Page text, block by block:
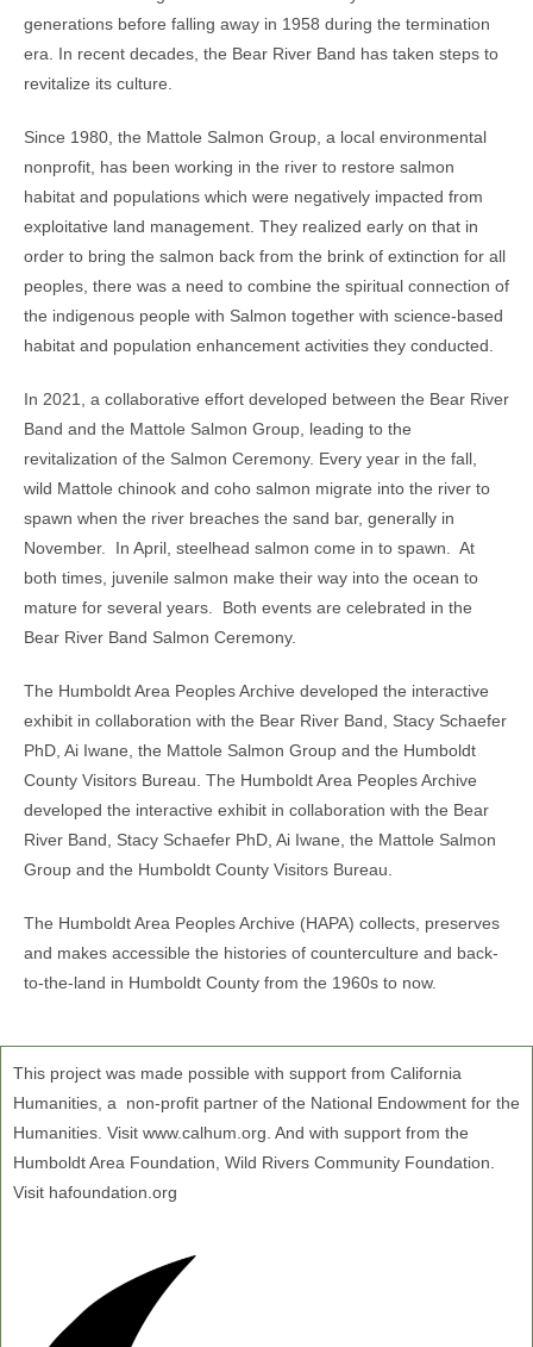
generations before falling away in 1958 during the termination
era. In recent decades, the Bear River Band has taken steps to
revitalize its culture.
Since 1980, the Mattole Salmon Group, a local environmental
nonprofit, has been working in the river to restore salmon
habitat and populations which were negatively impacted from
exploitative land management. They realized early on that in
order to bring the salmon back from the brink of extinction for all
peoples, there was a need to combine the spiritual connection of
the indigenous people with Salmon together with science-based
habitat and population enhancement activities they conducted.
In 2021, a collaborative effort developed between the Bear River
Band and the Mattole Salmon Group, leading to the
revitalization of the Salmon Ceremony. Every year in the fall,
wild Mattole chinook and coho salmon migrate into the river to
spawn when the river breaches the sand bar, generally in
November. In April, steelhead salmon come in to spawn. At
both times, juvenile salmon make their way into the ocean to
mature for several years. Both events are celebrated in the
Bear River Band Salmon Ceremony.
The Humboldt Area Peoples Archive developed the interactive
exhibit in collaboration with the Bear River Band, Stacy Schaefer
PhD, Ai Iwane, the Mattole Salmon Group and the Humboldt
County Visitors Bureau. The Humboldt Area Peoples Archive
developed the interactive exhibit in collaboration with the Bear
River Band, Stacy Schaefer PhD, Ai Iwane, the Mattole Salmon
Group and the Humboldt County Visitors Bureau.
The Humboldt Area Peoples Archive (HAPA) collects, preserves
and makes accessible the histories of counterculture and back-
to-the-land in Humboldt County from the 1960s to now.
This project was made possible with support from California
Humanities, a non-profit partner of the National Endowment for the
Humanities. Visit www.calhum.org. And with support from the
Humboldt Area Foundation, Wild Rivers Community Foundation.
Visit hafoundation.org